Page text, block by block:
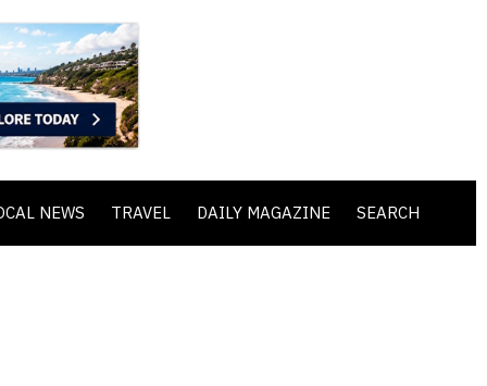
NEWS TRAVEL DAILY MAGAZINE SEARCH